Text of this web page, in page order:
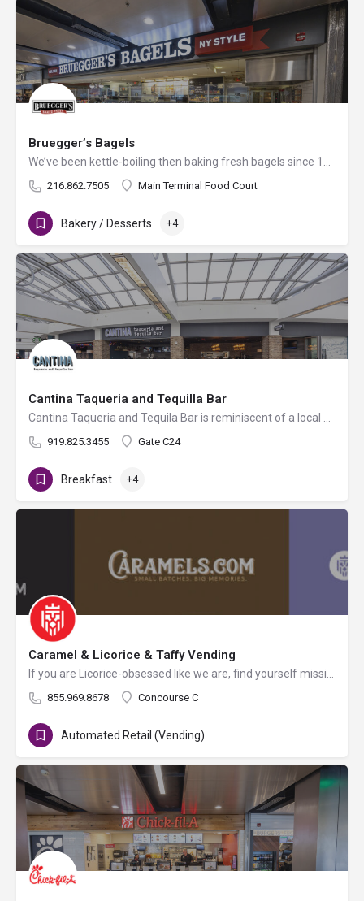
Bruegger’s Bagels
216.862.7505 Main Terminal Food Court
Bakery / Desserts +4
Cantina Taqueria and Tequilla Bar
919.825.3455 Gate C24
Breakfast +4
Caramel & Licorice & Taffy Vending
855.969.8678 Concourse C
Automated Retail (Vending)